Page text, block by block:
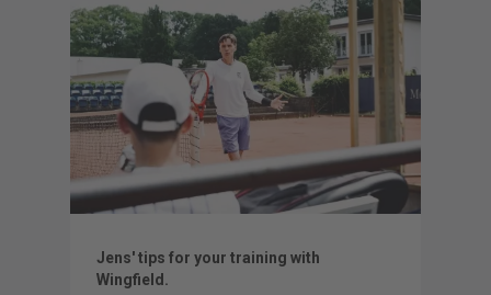
Jens' tips for your training with
Wingfield.